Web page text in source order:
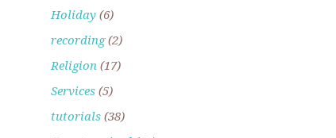
Holiday(6)
recording(2)
Religion (17)
Services(5)
tutorials(38)